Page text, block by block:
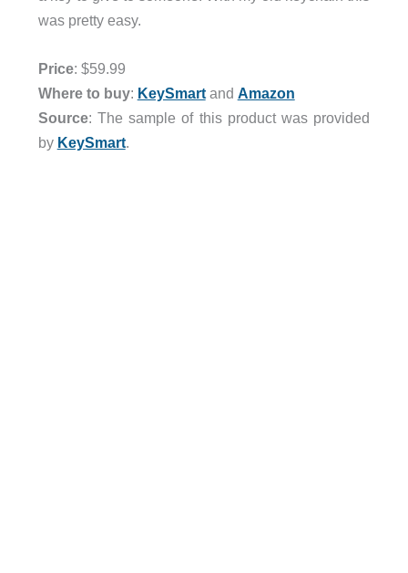
was pretty easy.
Price: $59.99
Where to buy: KeySmartand Amazon
Source: The sample of this product was provided
by KeySmart.